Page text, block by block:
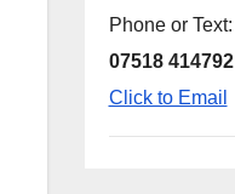
Phone or Text:
07518 414792
Click to Email